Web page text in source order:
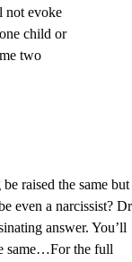
not evoke
child or
two
raised the same
even a narcissist?
answer. You’ll
same…For the full